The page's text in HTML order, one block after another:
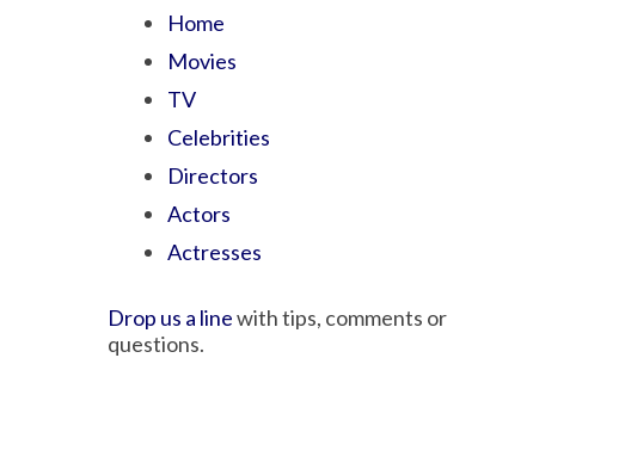
Home
Movies
TV
Celebrities
Directors
Actors
Actresses
Drop us a linewith tips, comments or
questions.